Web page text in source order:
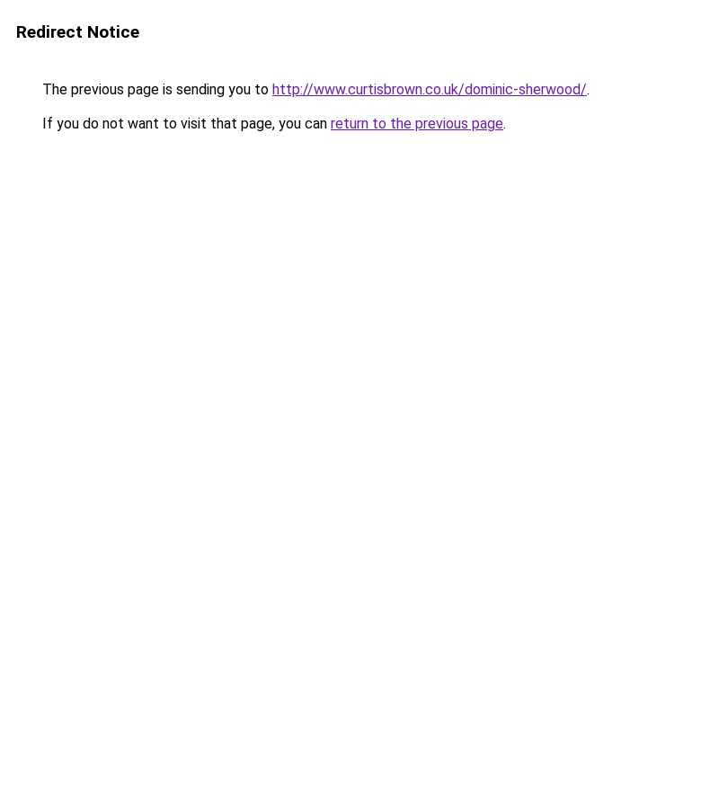
Redirect Notice
The previous page is sending you to http://www.curtisbrown.co.uk/dominic-sherwood/.
If you do not want to visit that page, you can return to the previous page.